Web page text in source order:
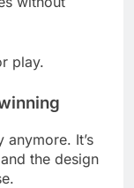
play.
anymore. It’s
the design